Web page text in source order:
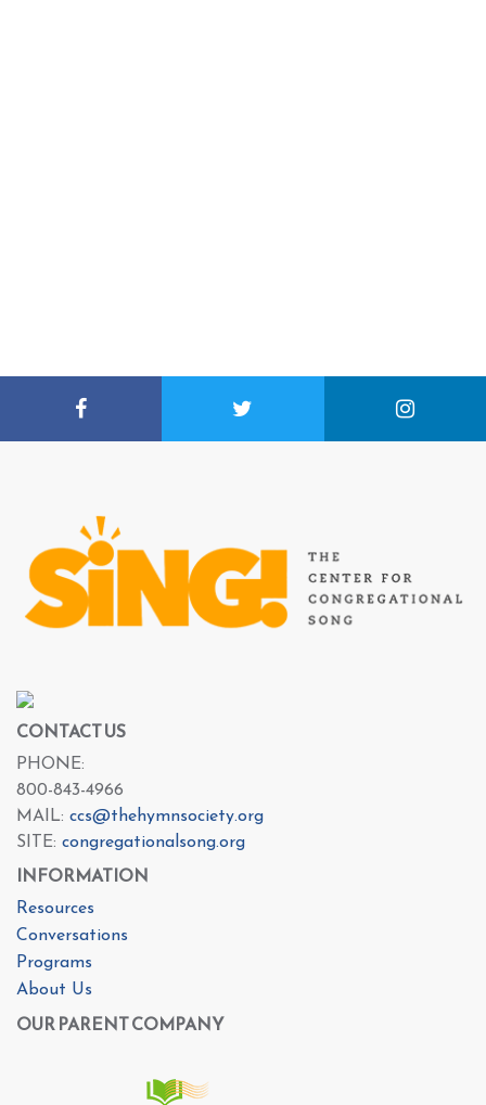
CONTACT US
PHONE:
800-843-4966
MAIL: ccs@thehymnsociety.org
SITE: congregationalsong.org
INFORMATION
Resources
Conversations
Programs
About Us
OUR PARENT COMPANY